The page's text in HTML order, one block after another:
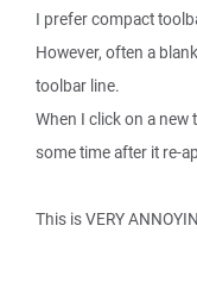
I prefer compact
However, often a
toolbar line.
When I click on a new
some time after it re-
This is VERY